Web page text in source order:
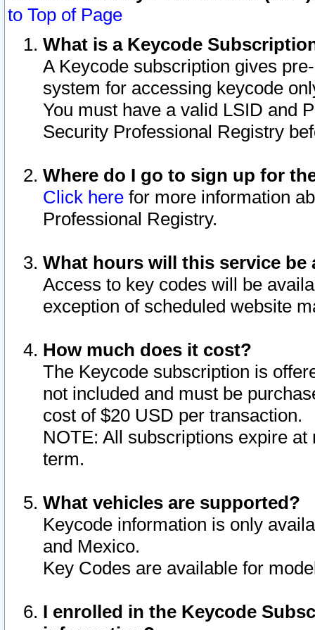
to Top of Page
What is a Keycode
A Keycode subscription gives
system for accessing keycode
You must have a valid LSID and
Security Professional Registry
Where do I go to sign up for
Click here for more information
Professional Registry.
What hours will this service be
Access to key codes will be
exception of scheduled website
How much does it cost?
The Keycode subscription is
not included and must be
cost of $20 USD per transaction.
NOTE: All subscriptions expire
term.
What vehicles are supported?
Keycode information is only
and Mexico.
Key Codes are available for
I enrolled in the Keycode